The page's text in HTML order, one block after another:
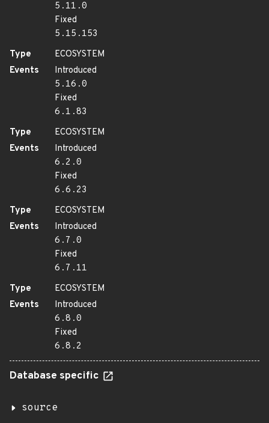
5.11.0
Fixed
5.15.153
Type
ECOSYSTEM
Events
Introduced
5.16.0
Fixed
6.1.83
Type
ECOSYSTEM
Events
Introduced
6.2.0
Fixed
6.6.23
Type
ECOSYSTEM
Events
Introduced
6.7.0
Fixed
6.7.11
Type
ECOSYSTEM
Events
Introduced
6.8.0
Fixed
6.8.2
Database specific
source